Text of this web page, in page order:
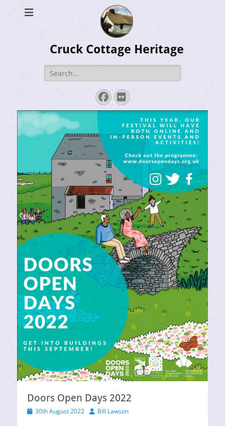
Cruck Cottage Heritage
Search
for:
Facebook
Flickr
Doors Open Days 2022
Posted
30th August 2022 AuthorBill Lawson